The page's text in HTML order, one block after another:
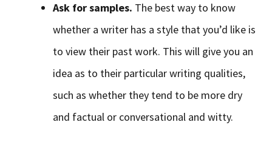
Ask for samples. The best way to know
whether a writer has a style that you’d like is
to view their past work. This will give you an
idea as to their particular writing qualities,
such as whether they tend to be more dry
and factual or conversational and witty.